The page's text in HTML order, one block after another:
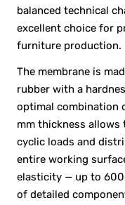
balanced technical
excellent choice for
furniture production.
The membrane is
rubber with a
optimal combination
mm thickness
cyclic loads and
entire working
elasticity — up to
of detailed